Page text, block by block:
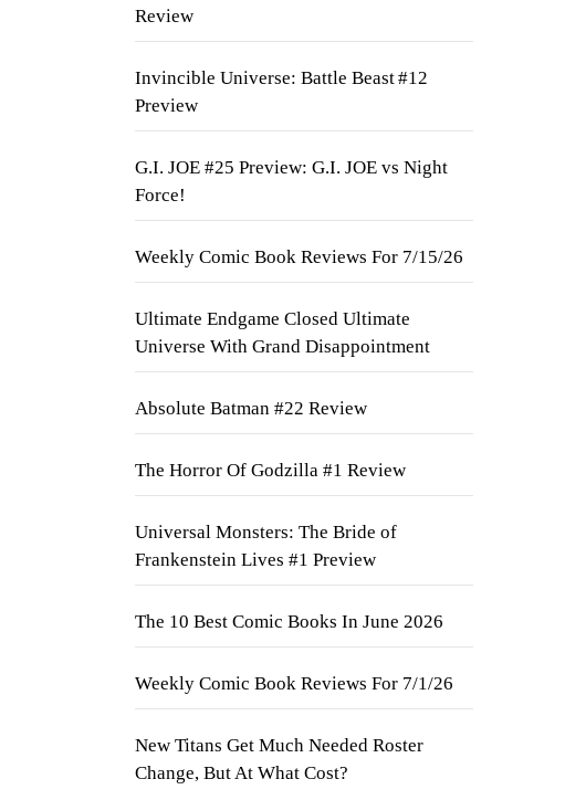
Review
Invincible Universe: Battle Beast #12
Preview
G.I. JOE #25 Preview: G.I. JOE vs Night
Force!
Weekly Comic Book Reviews For 7/15/26
Ultimate Endgame Closed Ultimate
Universe With Grand Disappointment
Absolute Batman #22 Review
The Horror Of Godzilla #1 Review
Universal Monsters: The Bride of
Frankenstein Lives #1 Preview
The 10 Best Comic Books In June 2026
Weekly Comic Book Reviews For 7/1/26
New Titans Get Much Needed Roster
Change, But At What Cost?